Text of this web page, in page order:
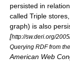
persisted in
called Triple
graph) is also
[http://sw.deri.org/
Querying RDF from
American Web